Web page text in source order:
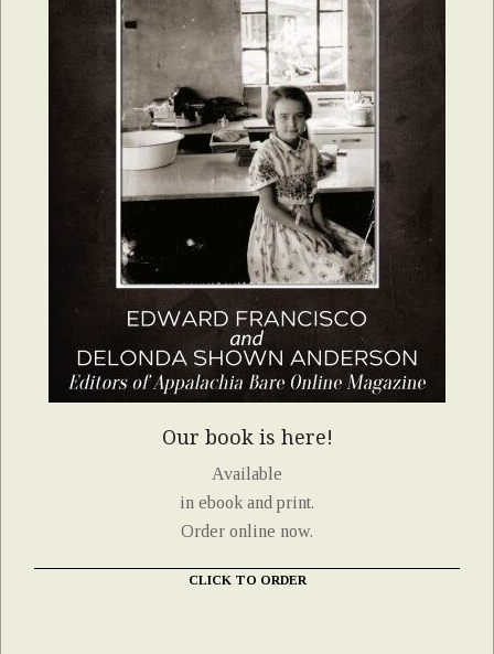
Our book is here!
Available
in ebook and print.
Order online now.
CLICK TO ORDER